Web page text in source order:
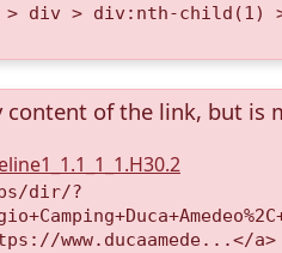
> div > div:nth-
of the link, but is
dir/?
www.ducaamede...</a>